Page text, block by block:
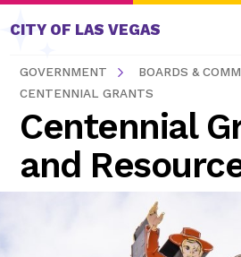
Skip to content
CITY OF LAS VEGAS
GOVERNMENT
BOARDS &
CENTENNIAL GRANTS
Centennial
and